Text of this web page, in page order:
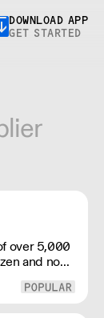
DOWNLOAD APP
GET STARTED
over 5,000
and non
and a